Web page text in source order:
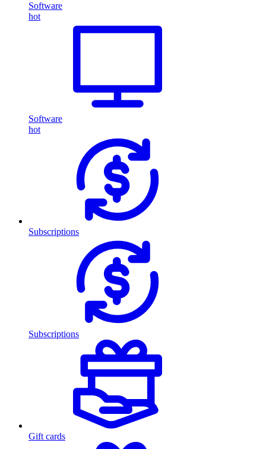
Software
hot
Software
hot
Subscriptions
Subscriptions
Gift cards